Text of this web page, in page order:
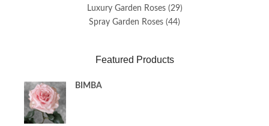
Luxury Garden Roses (29)
Spray Garden Roses (44)
Featured Products
BIMBA